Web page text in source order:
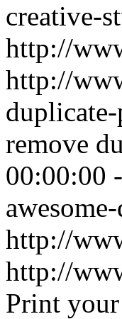
creative-
http://
http://
remove
00:00:00
http://
http://
Print your